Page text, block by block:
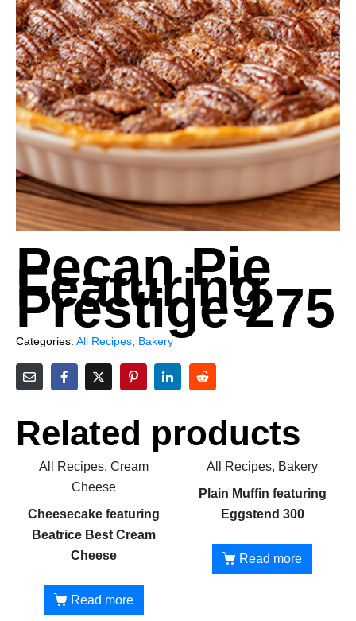
Pecan Pie
Featuring
Prestige 275
Categories: All Recipes, Bakery
Related products
All Recipes, Cream
Cheese
Cheesecake featuring
Beatrice Best Cream
Cheese
Read more
All Recipes, Bakery
Plain Muffin featuring
Eggstend 300
Read more